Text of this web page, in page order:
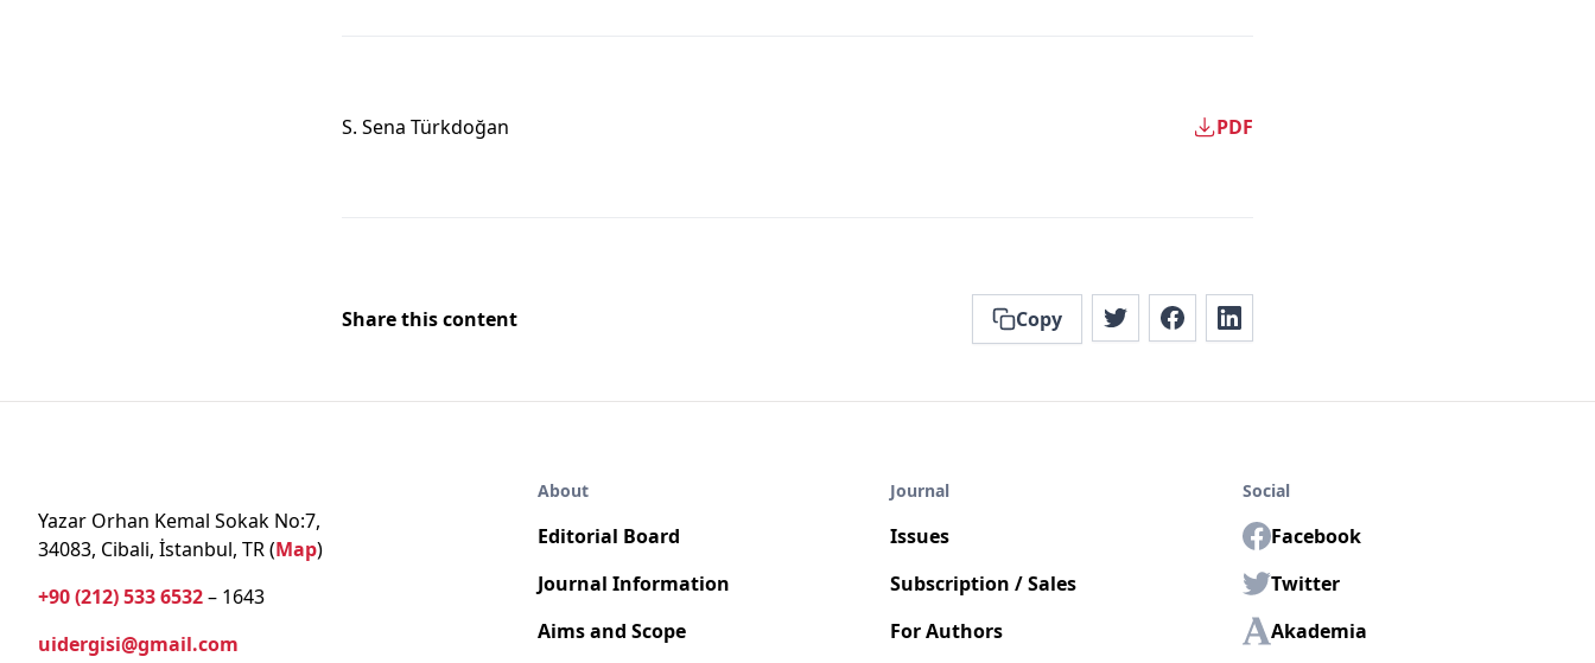
S. Sena Türkdoğan PDF
Share this content Copy
Yazar Orhan Kemal Sokak No:7,
34083, Cibali, İstanbul, TR (Map)
+90 (212) 533 6532– 1643
uidergisi@gmail.com
About
Editorial Board
Journal Information
Aims and Scope
Journal
Issues
Subscription / Sales
For Authors
Social
Facebook
Twitter
Akademia